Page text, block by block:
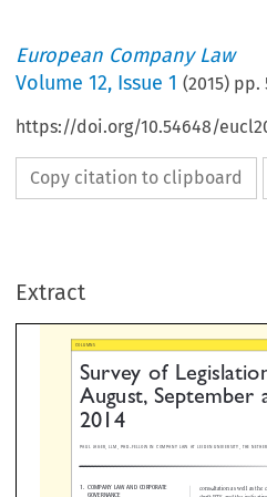
European Company Law
Volume12, Issue 1 (2015) pp.
https://doi.org/10.54648/
Copy citation to clipboard
Extract




LLM, PHD-FELLOW IN COMPANY LAW AT LEIDEN UNIVERSITY, THE
LAW AND CORPORATE
SERVICES/SECURITIES LAW
ESMA proposes based
Consultation Paper